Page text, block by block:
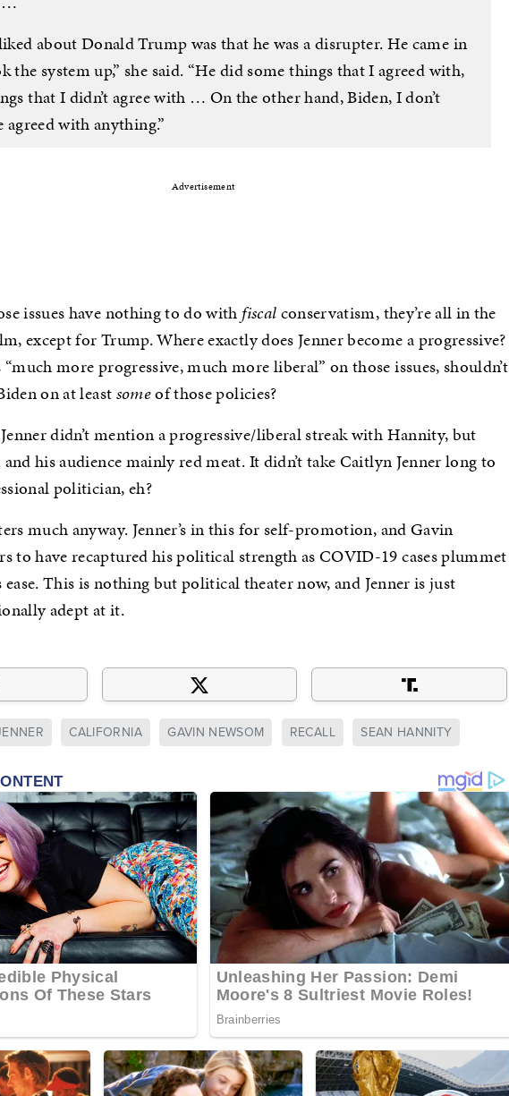
about Donald Trump was that he was a disrupter. He came in
the system up,” she said. “He did some things that I agreed with,
that I didn’t agree with … On the other hand, Biden, I don’t
agreed with anything.”
Advertisement
issues have nothing to do with fiscalconservatism, they’re all in the
except for Trump. Where exactly does Jenner become a progressive?
more progressive, much more liberal” on those issues, shouldn’t
on at leastsomeof those policies?
didn’t mention a progressive/liberal streak with Hannity, but
his audience mainly red meat. It didn’t take Caitlyn Jenner long to
politician, eh?
much anyway. Jenner’s in this for self-promotion, and Gavin
to have recaptured his political strength as COVID-19 cases plummet
This is nothing but political theater now, and Jenner is just
adept at it.
CALIFORNIA GAVIN NEWSOM RECALL SEAN HANNITY